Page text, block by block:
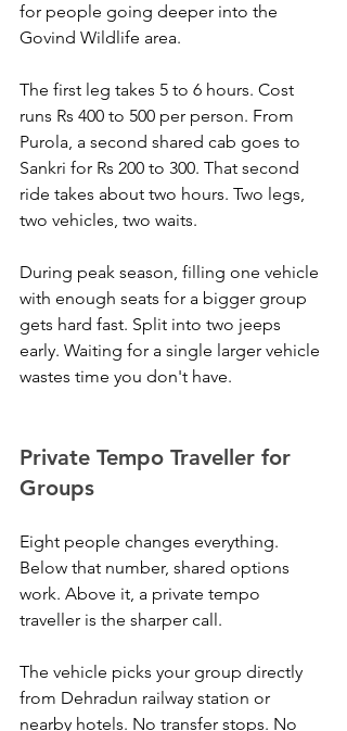
for people going deeper into the
Govind Wildlife area.
The first leg takes 5 to 6 hours. Cost
runs Rs 400 to 500 per person. From
Purola, a second shared cab goes to
Sankri for Rs 200 to 300. That second
ride takes about two hours. Two legs,
two vehicles, two waits.
During peak season, filling one vehicle
with enough seats for a bigger group
gets hard fast. Split into two jeeps
early. Waiting for a single larger vehicle
wastes time you don't have.
Private Tempo Traveller for
Groups
Eight people changes everything.
Below that number, shared options
work. Above it, a private tempo
traveller is the sharper call.
The vehicle picks your group directly
from Dehradun railway station or
nearby hotels. No transfer stops. No